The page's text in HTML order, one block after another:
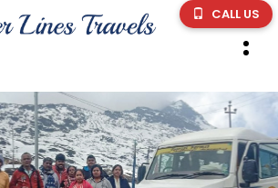
CALL US